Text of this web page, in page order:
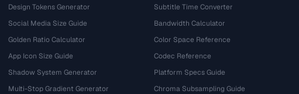
Design Tokens Generator
Social Media Size Guide
Golden Ratio Calculator
App Icon Size Guide
Shadow System Generator
Multi-Stop Gradient Generator
Subtitle Time Converter
Bandwidth Calculator
Color Space Reference
Codec Reference
Platform Specs Guide
Chroma Subsampling Guide